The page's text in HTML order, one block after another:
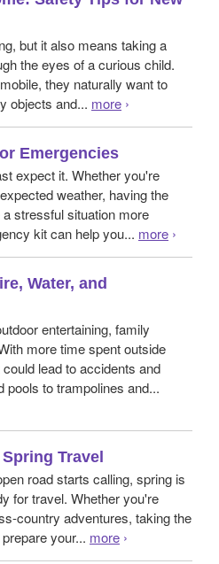
but it also means taking a
the eyes of a curious child.
they naturally want to
objects and... more ›
Emergencies
expect it. Whether you're
weather, having the
stressful situation more
kit can help you... more ›
Water, and
entertaining, family
more time spent outside
lead to accidents and
pools to trampolines and...
Travel
road starts calling, spring is
for travel. Whether you're
country adventures, taking the
your... more ›